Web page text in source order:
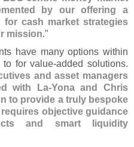
by our offering a
cash market strategies
mission."
have many options within
to for value-added solutions.
and asset managers
with La-Yona and Chris
to provide a truly bespoke
objective guidance
and smart liquidity